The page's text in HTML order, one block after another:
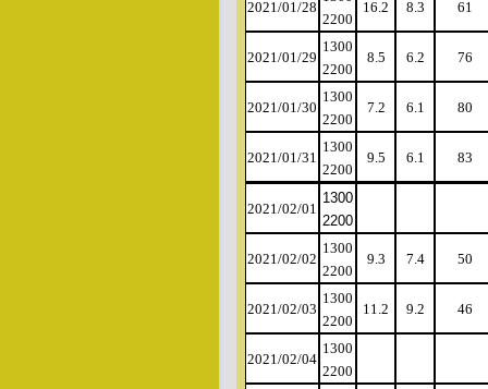
2021/01/28
2200
16.2 8.3 61
2021/01/29
1300
2200
8.5 6.2 76
2021/01/30
1300
2200
7.2 6.1 80
2021/01/31
1300
2200
9.5 6.1 83
2021/02/01
1300
2200
2021/02/02
1300
2200
9.3 7.4 50
2021/02/03
1300
2200
11.2 9.2 46
2021/02/04
1300
2200